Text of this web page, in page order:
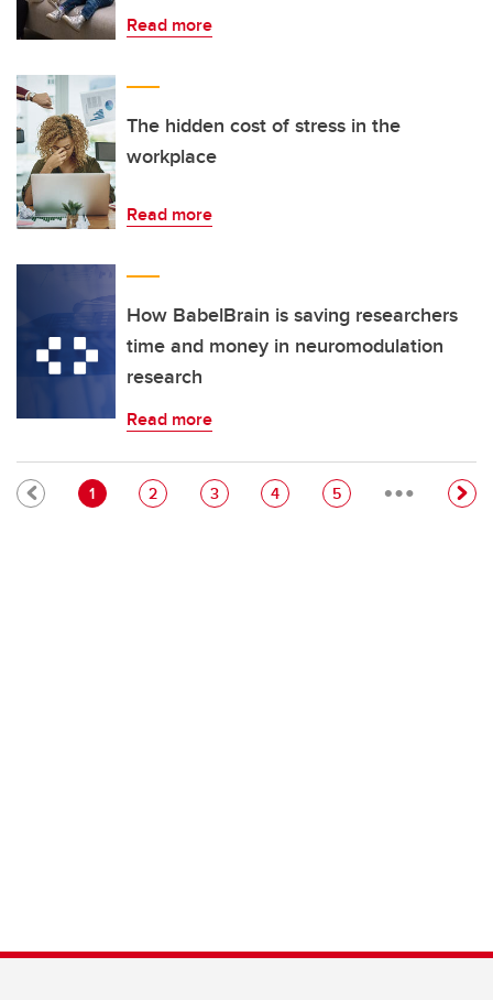
Read more
The hidden cost of stress in the
workplace
Read more
How BabelBrain is saving researchers
time and money in neuromodulation
research
Read more
Pagination
Current page
1 Page
2 Page
3 Page
4 Page
5 …